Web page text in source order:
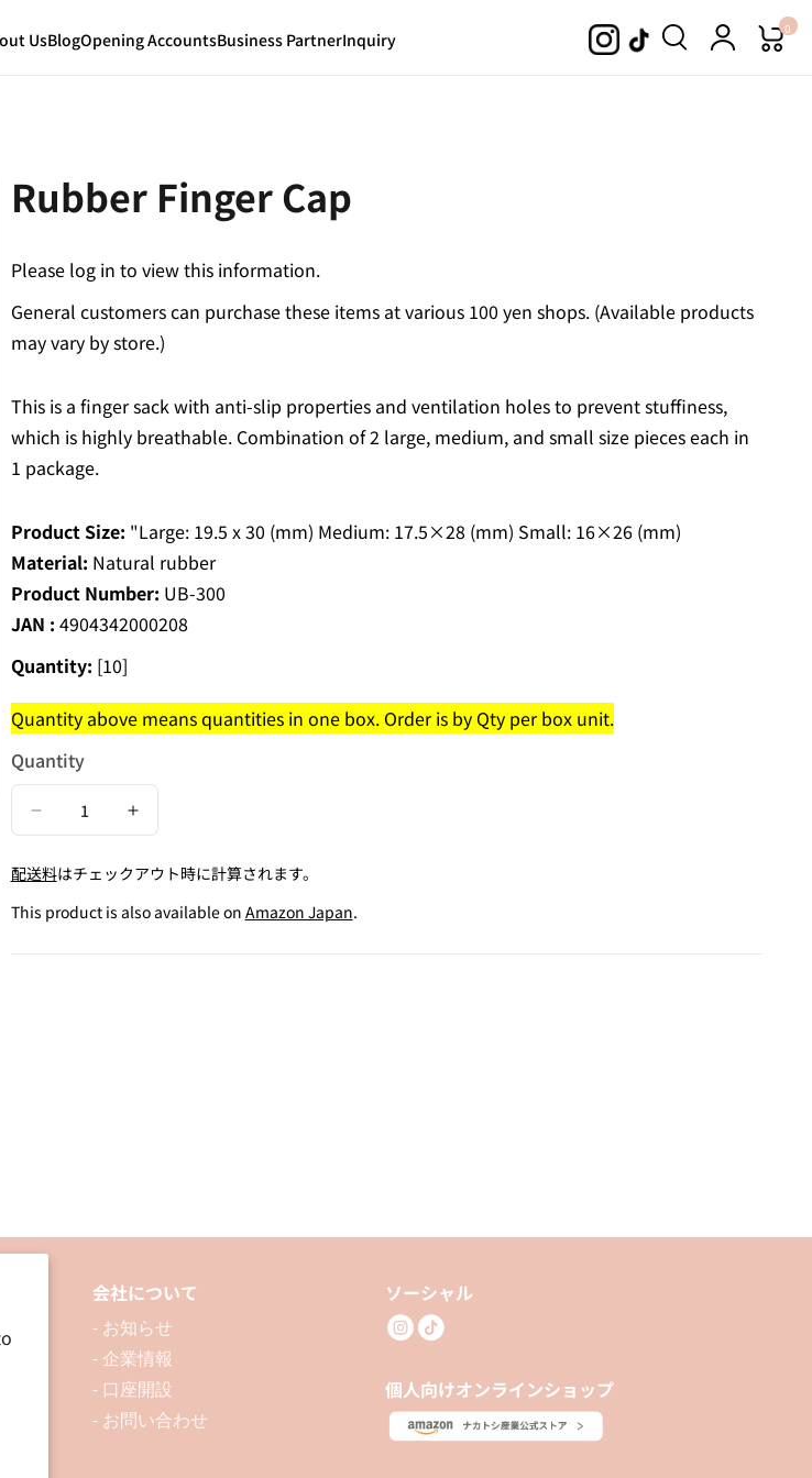
0
UsBlogOpening AccountsBusiness PartnerInquiry
Rubber Finger Cap
Please log in to view this information.
General customers can purchase these items at various 100 yen shops. (Available products
may vary by store.)
This is a finger sack with anti-slip properties and ventilation holes to prevent stuffiness,
which is highly breathable. Combination of 2 large, medium, and small size pieces each in
1 package.
Product Size: "Large: 19.5 x 30 (mm) Medium: 17.5×28 (mm) Small: 16×26 (mm)
Material: Natural rubber
Product Number: UB-300
JAN : 4904342000208
Quantity: [10]
Quantity above means quantities in one box. Order is by Qty per box unit.
Quantity
Decrease
for
Rubber
Increase
for
Rubber
配送料はチェックアウト時に計算されます。
This product is also available on Amazon Japan.
会社について
- お知らせ
- 企業情報
- 口座開設
- お問い合わせ
ソーシャル
個人向けオンラインショップ